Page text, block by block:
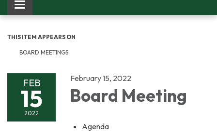
Toggle navigation
THIS ITEM APPEARS ON
BOARD MEETINGS
FEB
15
2022
February 15, 2022
Board Meeting
Agenda